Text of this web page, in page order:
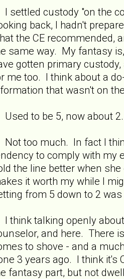
I settled custody "on the
back, I hadn't
the CE recommended,
same way. My fantasy
gotten primary
me too. I think about a
that wasn't on
Used to be 5, now about 2.
Not too much. In fact I
to comply with my
the line better when
it worth my while I
from 5 down to 2
I think talking openly
and here. There
to shove - and a
3 years ago. I think it's
fantasy part, but not